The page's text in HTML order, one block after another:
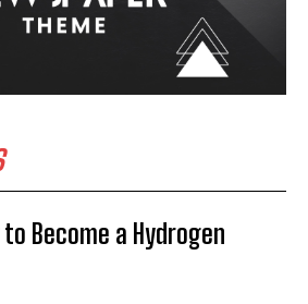
Become a Hydrogen